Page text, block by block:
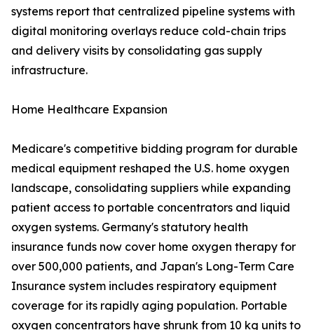
systems report that centralized pipeline systems with
digital monitoring overlays reduce cold-chain trips
and delivery visits by consolidating gas supply
infrastructure.
Home Healthcare Expansion
Medicare's competitive bidding program for durable
medical equipment reshaped the U.S. home oxygen
landscape, consolidating suppliers while expanding
patient access to portable concentrators and liquid
oxygen systems. Germany's statutory health
insurance funds now cover home oxygen therapy for
over 500,000 patients, and Japan's Long-Term Care
Insurance system includes respiratory equipment
coverage for its rapidly aging population. Portable
oxygen concentrators have shrunk from 10 kg units to